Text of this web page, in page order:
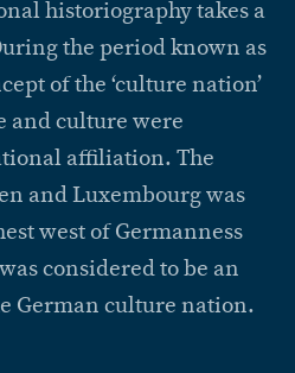
historiography takes a
the period known as
of the ‘culture nation’
and culture were
affiliation. The
and Luxembourg was
west of Germanness
considered to be an
German culture nation.